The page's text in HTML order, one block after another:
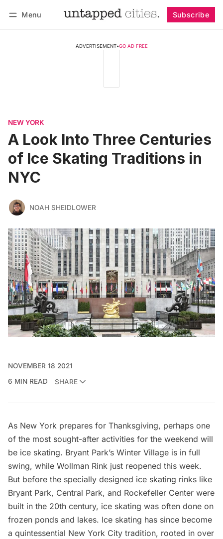
Menu Subscribe
ADVERTISEMENT•GO AD FREE
NEW YORK
A Look Into Three Centuries
of Ice Skating Traditions in
NYC
NOAH SHEIDLOWER
NOVEMBER 18 2021
6 MIN READ
SHARE
As New York prepares for Thanksgiving, perhaps one
of the most sought-after activities for the weekend will
be ice skating. Bryant Park’s Winter Village is in full
swing, while Wollman Rink just reopened this week.
But before the specially designed ice skating rinks like
Bryant Park, Central Park, and Rockefeller Center were
built in the 20th century, ice skating was often done on
frozen ponds and lakes. Ice skating has since become
a quintessential New York City tradition, rooted in over